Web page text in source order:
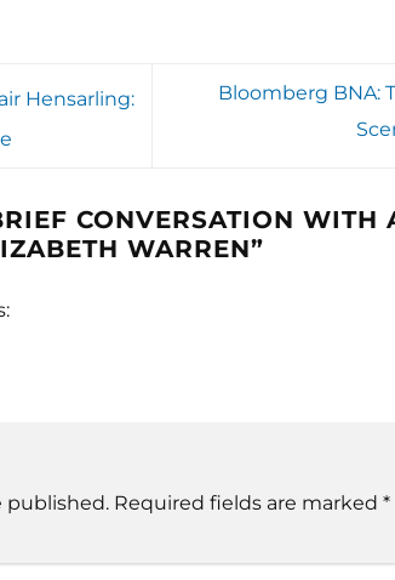
Hensarling:
Bloomberg BNA:
CONVERSATION WITH
WARREN”
published. Required fields are marked *